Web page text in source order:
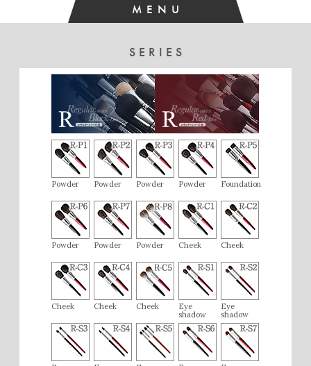
MENU
SERIES
Powder Powder Powder Powder Foundation
Powder Powder Powder Cheek Cheek
Cheek Cheek Cheek
Eye
shadow
Eye
shadow